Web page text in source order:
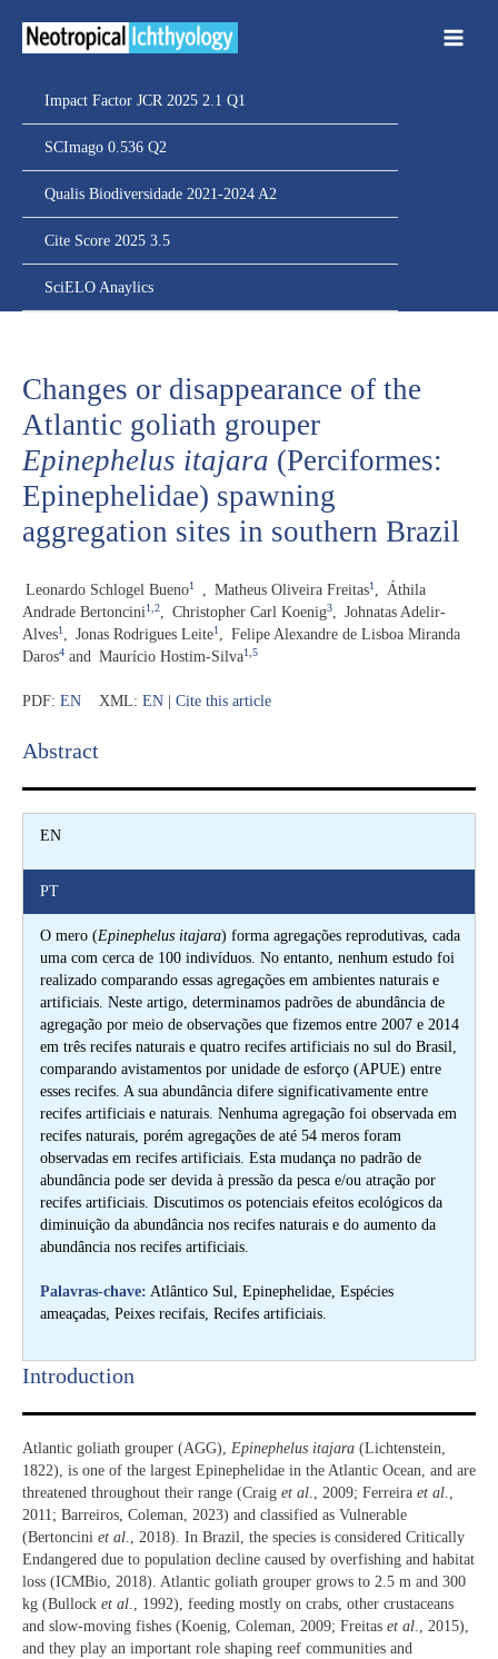
Impact Factor JCR 2025 2.1 Q1
SCImago 0.536 Q2
Qualis Biodiversidade 2021-2024 A2
Cite Score 2025 3.5
SciELO Anaylics
Changes or disappearance of the
Atlantic goliath grouper
Epinephelus itajara (Perciformes:
Epinephelidae) spawning
aggregation sites in southern Brazil
Leonardo Schlogel Bueno1 Matheus Oliveira Freitas1
Áthila
Andrade Bertoncini1,2 Christopher Carl Koenig3
Johnatas Adelir-
Alves1 Jonas Rodrigues Leite1
Felipe Alexandre de Lisboa Miranda
Daros4 and Maurício Hostim-Silva1,5
PDF: EN XML: EN Cite this article
Abstract​
EN
PT
O mero (Epinephelus itajara) forma agregações reprodutivas, cada
uma com cerca de 100 indivíduos. No entanto, nenhum estudo foi
realizado comparando essas agregações em ambientes naturais e
artificiais. Neste artigo, determinamos padrões de abundância de
agregação por meio de observações que fizemos entre 2007 e 2014
em três recifes naturais e quatro recifes artificiais no sul do Brasil,
comparando avistamentos por unidade de esforço (APUE) entre
esses recifes. A sua abundância difere significativamente entre
recifes artificiais e naturais. Nenhuma agregação foi observada em
recifes naturais, porém agregações de até 54 meros foram
observadas em recifes artificiais. Esta mudança no padrão de
abundância pode ser devida à pressão da pesca e/ou atração por
recifes artificiais. Discutimos os potenciais efeitos ecológicos da
diminuição da abundância nos recifes naturais e do aumento da
abundância nos recifes artificiais.
Palavras-chave: Atlântico Sul, Epinephelidae, Espécies
ameaçadas, Peixes recifais, Recifes artificiais.
Introduction​
Atlantic goliath grouper (AGG), Epinephelus itajara (Lichtenstein,
1822), is one of the largest Epinephelidae in the Atlantic Ocean, and are
threatened throughout their range (Craig et al ., 2009; Ferreira et al
2011; Barreiros, Coleman, 2023) and classified as Vulnerable
(Bertoncini et al ., 2018). In Brazil, the species is considered Critically
Endangered due to population decline caused by overfishing and habitat
loss (ICMBio, 2018). Atlantic goliath grouper grows to 2.5 m and 300
kg (Bullock et al ., 1992), feeding mostly on crabs, other crustaceans
and slow-moving fishes (Koenig, Coleman, 2009; Freitas et al ., 2015),
and they play an important role shaping reef communities and